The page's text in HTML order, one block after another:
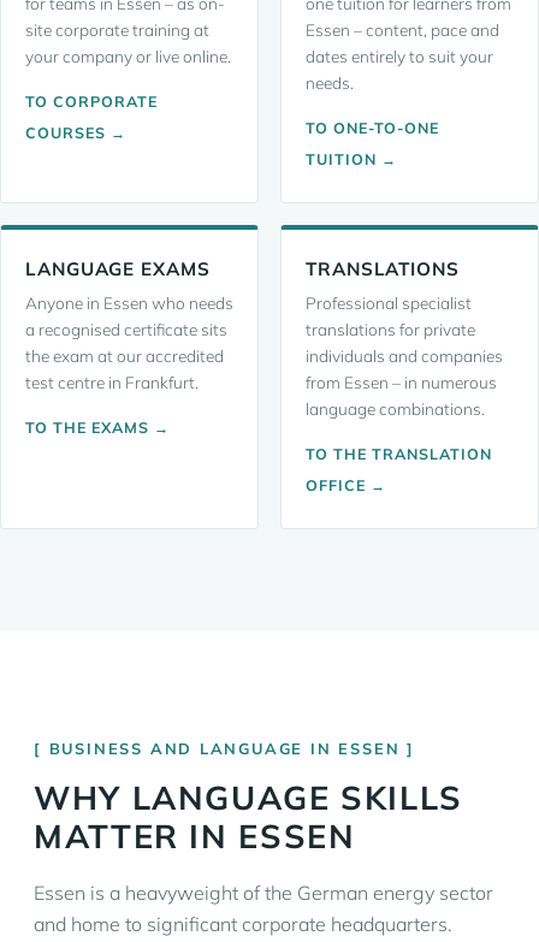
site corporate training at
your company or live online.
TO CORPORATE
COURSES →
Essen – content, pace and
dates entirely to suit your
needs.
TO ONE-TO-ONE
TUITION →
LANGUAGE EXAMS
Anyone in Essen who needs
a recognised certificate sits
the exam at our accredited
test centre in Frankfurt.
TO THE EXAMS →
TRANSLATIONS
Professional specialist
translations for private
individuals and companies
from Essen – in numerous
language combinations.
TO THE TRANSLATION
OFFICE →
BUSINESS AND LANGUAGE IN ESSEN
WHY LANGUAGE SKILLS
MATTER IN ESSEN
Essen is a heavyweight of the German energy sector
and home to significant corporate headquarters.